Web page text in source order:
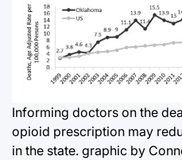
Informing doctors on the
opioid prescription may
in the state. graphic by